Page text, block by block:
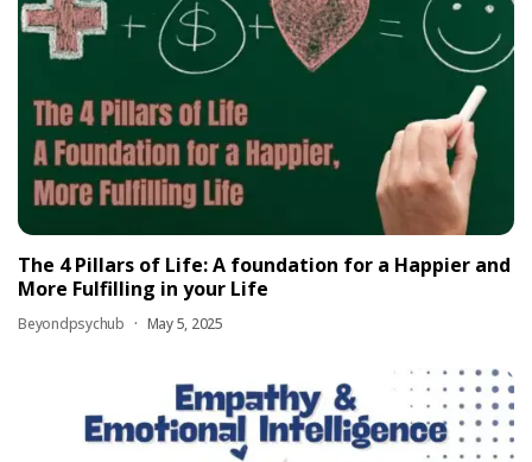
The 4 Pillars of Life: A foundation for a Happier and
More Fulfilling in your Life
Beyondpsychub May 5, 2025